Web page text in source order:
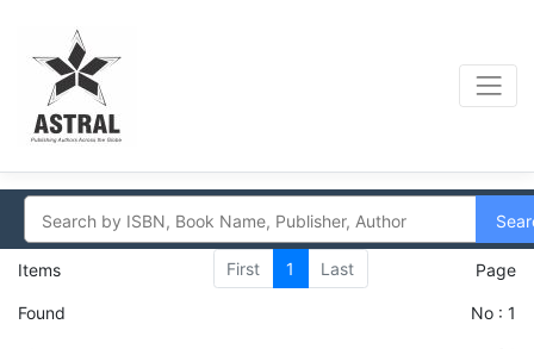
Items
Found
First 1 Last Page
No : 1